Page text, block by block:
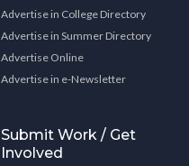
Advertise in College Directory
Advertise in Summer Directory
Advertise Online
Advertise in e-Newsletter
Submit Work / Get
Involved